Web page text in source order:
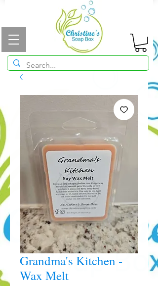
Grandma's Kitchen -
Wax Melt